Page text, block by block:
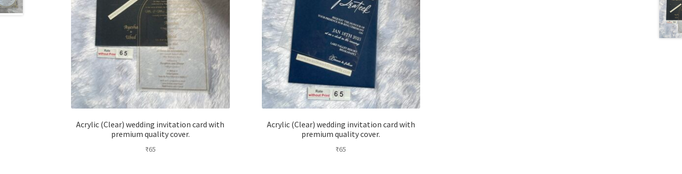
Acrylic (Clear) wedding invitation card with
premium quality cover.
₹65
Acrylic (Clear) wedding invitation card with
premium quality cover.
₹65